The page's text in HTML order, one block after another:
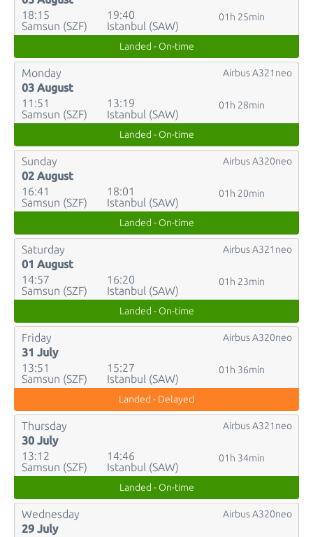
18:15
Samsun (SZF)
19:40
Istanbul (SAW)
01h 25min
Landed - On-time
Monday
03 August
11:51
Samsun (SZF)
13:19
Istanbul (SAW)
01h 28min
Airbus A321neo
Landed - On-time
Sunday
02 August
16:41
Samsun (SZF)
18:01
Istanbul (SAW)
01h 20min
Airbus A320neo
Landed - On-time
Saturday
01 August
14:57
Samsun (SZF)
16:20
Istanbul (SAW)
01h 23min
Airbus A321neo
Landed - On-time
Friday
31 July
13:51
Samsun (SZF)
15:27
Istanbul (SAW)
01h 36min
Airbus A320neo
Landed - Delayed
Thursday
30 July
13:12
Samsun (SZF)
14:46
Istanbul (SAW)
01h 34min
Airbus A321neo
Landed - On-time
Wednesday
29 July
Airbus A320neo